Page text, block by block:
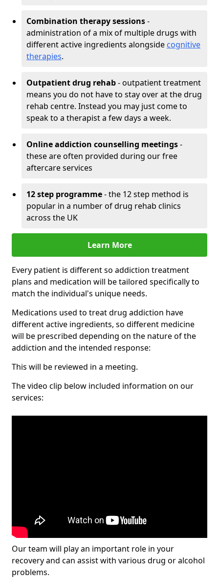
Combination therapy sessions-
administration of a mix of multiple drugs with
different active ingredients alongside cognitive
therapies.
Outpatient drug rehab- outpatient treatment
means you do not have to stay over at the drug
rehab centre. Instead you may just come to
speak to a therapist a few days a week.
Online addiction counselling meetings-
these are often provided during our free
aftercare services
12 step programme- the 12 step method is
popular in a number of drug rehab clinics
across the UK
Learn More
Every patient is different so addiction treatment
plans and medication will be tailored specifically to
match the individual's unique needs.
Medications used to treat drug addiction have
different active ingredients, so different medicine
will be prescribed depending on the nature of the
addiction and the intended response:
This will be reviewed in a meeting.
The video clip below included information on our
services:
Our team will play an important role in your
recovery and can assist with various drug or alcohol
problems.